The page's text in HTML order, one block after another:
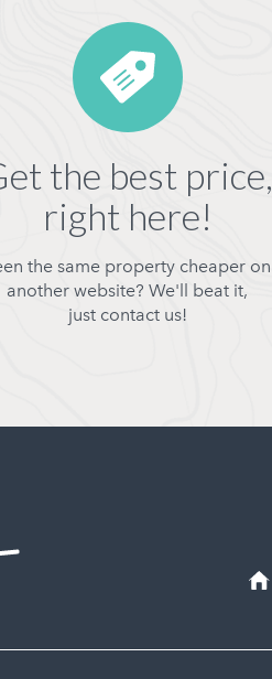
the best price,
right here!
the same property cheaper on
another website? We'll beat it,
just contact us!